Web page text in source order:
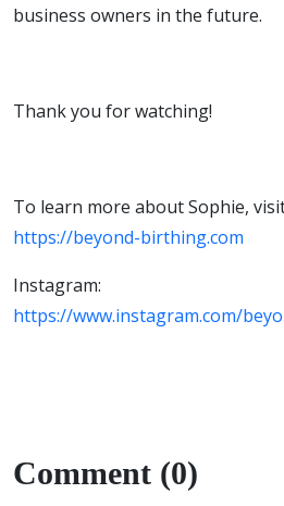
business owners in the future.
Thank you for watching!
To learn more about Sophie,
https://beyond-birthing.com
Instagram:
https://www.instagram.com/
Comment (0)